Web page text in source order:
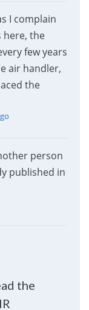
I complain
here, the
few years
air handler,
the
person
published in
the